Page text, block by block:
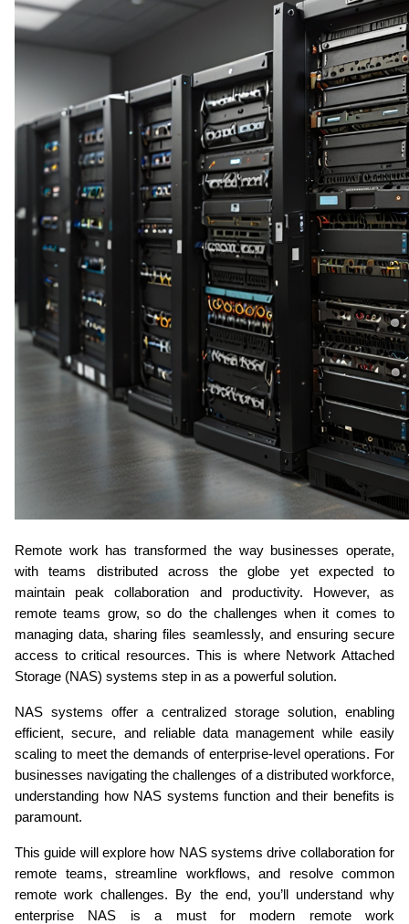
Remote work has transformed the way businesses operate,
with teams distributed across the globe yet expected to
maintain peak collaboration and productivity. However, as
remote teams grow, so do the challenges when it comes to
managing data, sharing files seamlessly, and ensuring secure
access to critical resources. This is where Network Attached
Storage (NAS) systems step in as a powerful solution.
NAS systems offer a centralized storage solution, enabling
efficient, secure, and reliable data management while easily
scaling to meet the demands of enterprise-level operations. For
businesses navigating the challenges of a distributed workforce,
understanding how NAS systems function and their benefits is
paramount.
This guide will explore how NAS systems drive collaboration for
remote teams, streamline workflows, and resolve common
remote work challenges. By the end, you’ll understand why
enterprise NAS is a must for modern remote work